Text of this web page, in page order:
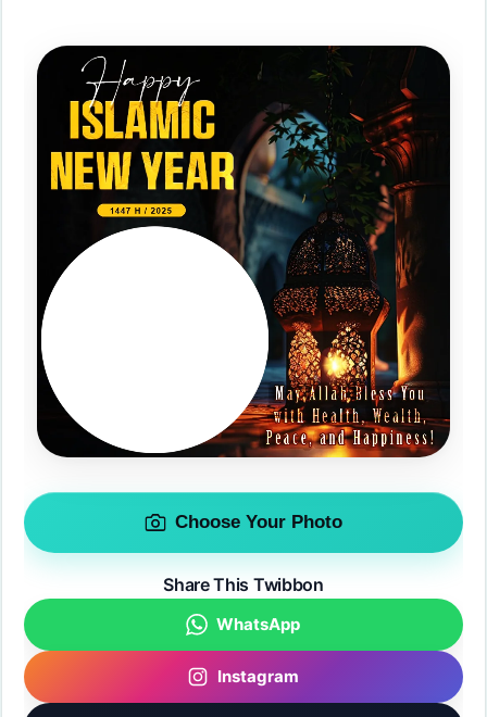
Choose Your Photo
Share This Twibbon
WhatsApp
Instagram